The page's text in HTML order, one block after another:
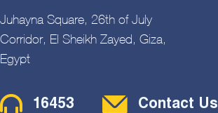
Juhayna Square, 26th of July
Corridor, El Sheikh Zayed, Giza,
Egypt
Contact Menu
16453 Contact Us